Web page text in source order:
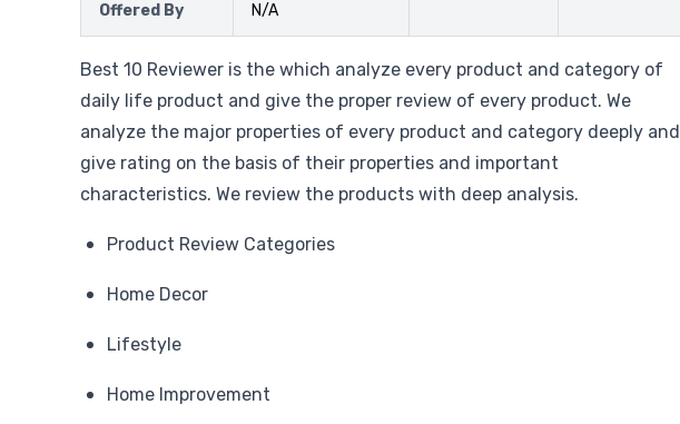
Offered By N/A
Best 10 Reviewer is the which analyze every product and category of
daily life product and give the proper review of every product. We
analyze the major properties of every product and category deeply and
give rating on the basis of their properties and important
characteristics. We review the products with deep analysis.
Product Review Categories
Home Decor
Lifestyle
Home Improvement